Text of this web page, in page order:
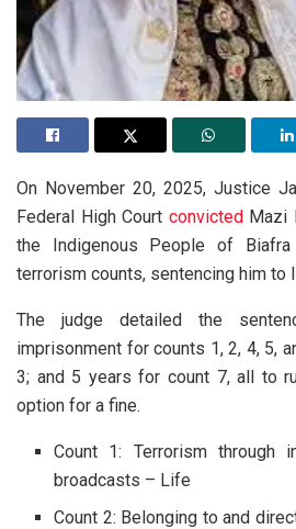
On November 20, 2025, Justice
Federal High Court convictedMazi
the Indigenous People of
terrorism counts, sentencing him to
The judge detailed the
imprisonment for counts 1, 2, 4, 5,
3; and 5 years for count 7, all to
option for a fine.
Count 1: Terrorism through
broadcasts – Life
Count 2: Belonging to and